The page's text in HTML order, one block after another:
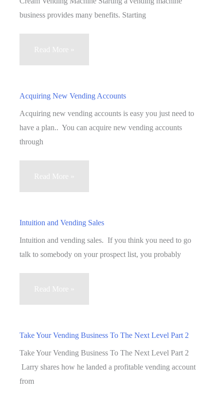
business provides many benefits. Starting
Vending
Profit
With
An
Ice
Cream
Vending
Read More »
Acquiring New Vending Accounts
Acquiring new vending accounts is easy you just need to
have a plan.. You can acquire new vending accounts
through
Acquiring
Accounts
Read More »
Intuition and Vending Sales
Intuition and vending sales. If you think you need to go
talk to somebody on your prospect list, you probably
Intuition
Sales
Read More »
Take Your Vending Business To The Next Level Part 2
Take Your Vending Business To The Next Level Part 2
Larry shares how he landed a profitable vending account
from